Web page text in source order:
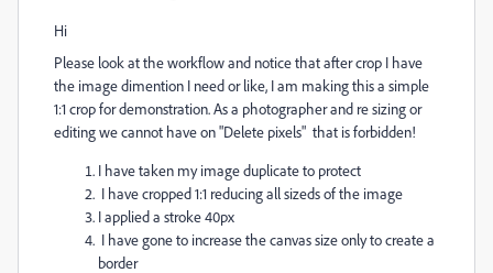
Hi
Please look at the workflow and notice that after crop I have
the image dimention I need or like, I am making this a simple
1:1 crop for demonstration. As a photographer and re sizing or
editing we cannot have on "Delete pixels" that is forbidden!
I have taken my image duplicate to protect
I have cropped 1:1 reducing all sizeds of the image
I applied a stroke 40px
I have gone to increase the canvas size only to create a
border